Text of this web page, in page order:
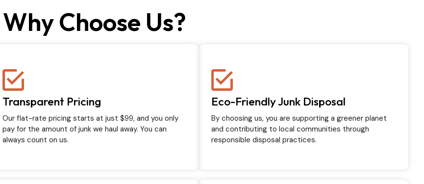
Why Choose Us?
Transparent Pricing
Our flat-rate pricing starts at just $99, and you only
pay for the amount of junk we haul away. You can
always count on us.
Eco-Friendly Junk Disposal
By choosing us, you are supporting a greener planet
and contributing to local communities through
responsible disposal practices.